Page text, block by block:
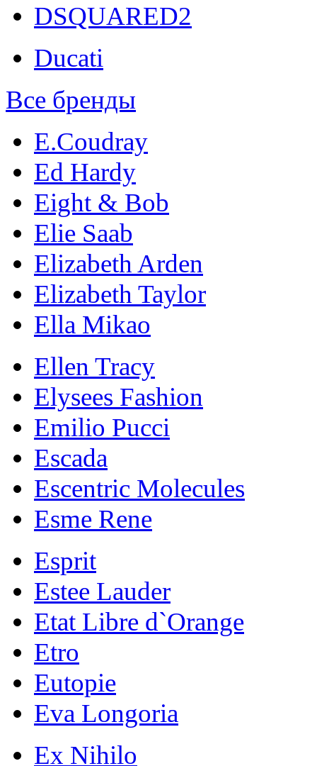
DSQUARED2
Ducati
Все бренды
E.Coudray
Ed Hardy
Eight & Bob
Elie Saab
Elizabeth Arden
Elizabeth Taylor
Ella Mikao
Ellen Tracy
Elysees Fashion
Emilio Pucci
Escada
Escentric Molecules
Esme Rene
Esprit
Estee Lauder
Etat Libre d`Orange
Etro
Eutopie
Eva Longoria
Ex Nihilo